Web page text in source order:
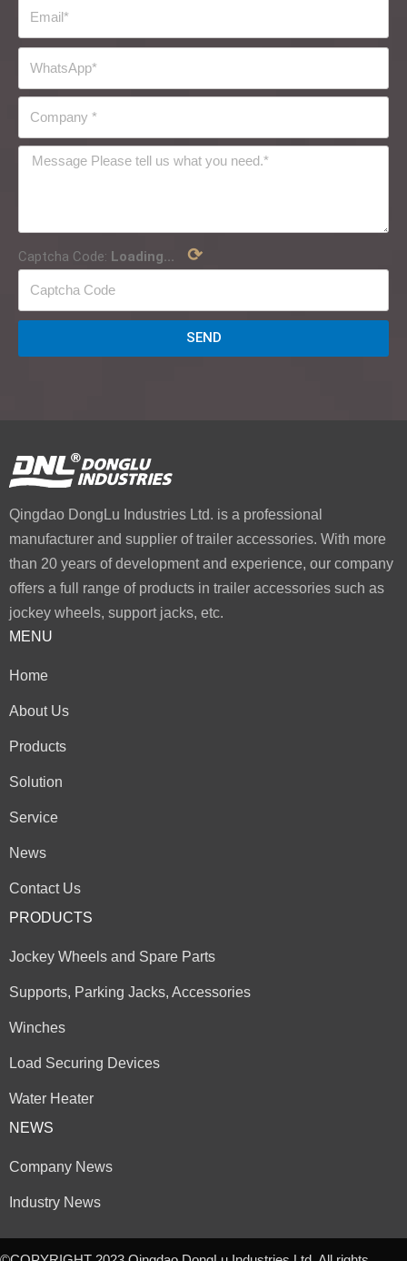
Captcha Code: Loading... ⟳
SEND
Qingdao DongLu Industries Ltd. is a professional
manufacturer and supplier of trailer accessories. With more
than 20 years of development and experience, our company
offers a full range of products in trailer accessories such as
jockey wheels, support jacks, etc.
MENU
Home
About Us
Products
Solution
Service
News
Contact Us
PRODUCTS
Jockey Wheels and Spare Parts
Supports, Parking Jacks, Accessories
Winches
Load Securing Devices
Water Heater
NEWS
Company News
Industry News